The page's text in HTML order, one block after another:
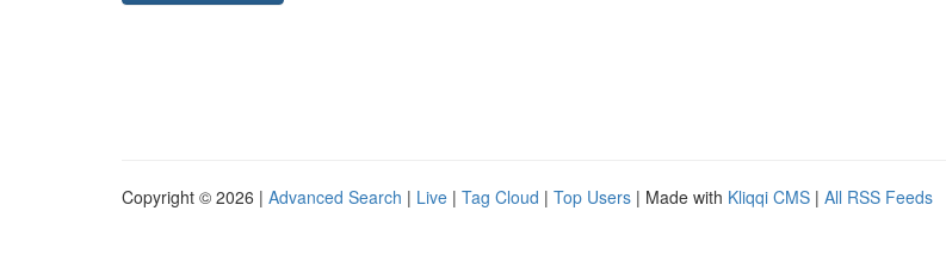
Copyright © 2026 | Advanced Search | Live | Tag Cloud | Top Users | Made with Kliqqi CMS | All RSS Feeds